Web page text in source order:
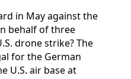
in May against the
behalf of three
drone strike? The
for the German
U.S. air base at